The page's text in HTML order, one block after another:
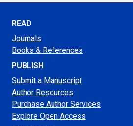
READ
Journals
Books & References
PUBLISH
Submit a Manuscript
Author Resources
Purchase Author Services
Explore Open Access